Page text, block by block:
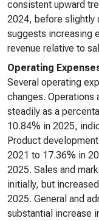
consistent upward
2024, before slightly
suggests increasing
revenue relative to
Operating
Several operating
changes. Operations
steadily as a
10.84% in 2025,
Product
2021 to 17.36% in
2025. Sales and
initially, but
2025. General and
substantial increase